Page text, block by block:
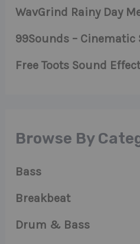
WavGrind Rainy Day
99Sounds – Cinematic
Free Toots Sound
Browse By
Bass
Breakbeat
Drum & Bass